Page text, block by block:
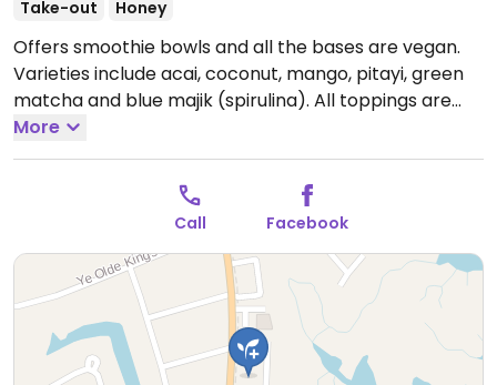
Take-out Honey
Offers smoothie bowls and all the bases are vegan.
Varieties include acai, coconut, mango, pitayi, green
matcha and blue majik (spirulina). All toppings are
vegan except for nutella and honey. Has peanut
butter, granola, cacoa nibs, goji berries, chia seeds
and coconut flakes and lots of fresh fruit.
Tue 9:00am-9:00pm, Wed-Sat 9:00am-4:00pm.
More
Call Facebook